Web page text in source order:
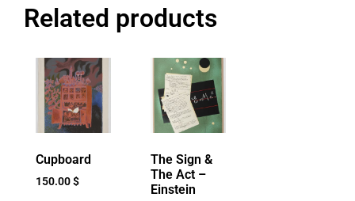
Related products
Cupboard
150.00$
The Sign &
The Act –
Einstein